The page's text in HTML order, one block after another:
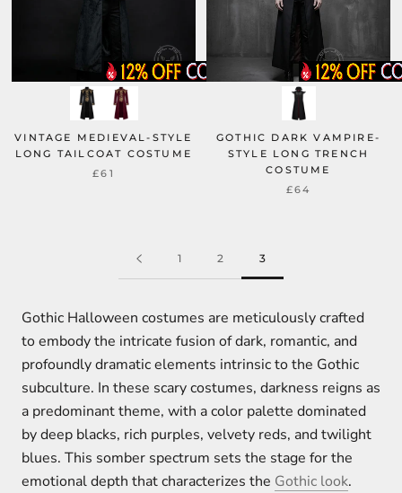
VINTAGE MEDIEVAL-STYLE
LONG TAILCOAT COSTUME
£61
GOTHIC DARK VAMPIRE-
STYLE LONG TRENCH
COSTUME
£64
1 2 3
Gothic Halloween costumes are meticulously crafted
to embody the intricate fusion of dark, romantic, and
profoundly dramatic elements intrinsic to the Gothic
subculture. In these scary costumes, darkness reigns as
a predominant theme, with a color palette dominated
by deep blacks, rich purples, velvety reds, and twilight
blues. This somber spectrum sets the stage for the
emotional depth that characterizes the Gothic look.